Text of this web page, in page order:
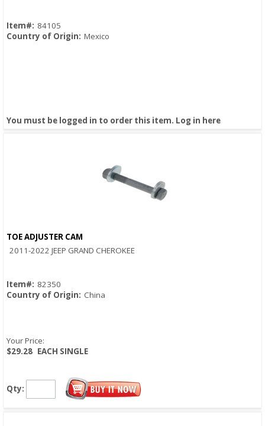
Item#: 84105
Country of Origin: Mexico
You must be logged in to order this item. Log in here
TOE ADJUSTER CAM
2011-2022 JEEP GRAND CHEROKEE
Item#: 82350
Country of Origin: China
Your Price:
$29.28 EACH SINGLE
Qty: